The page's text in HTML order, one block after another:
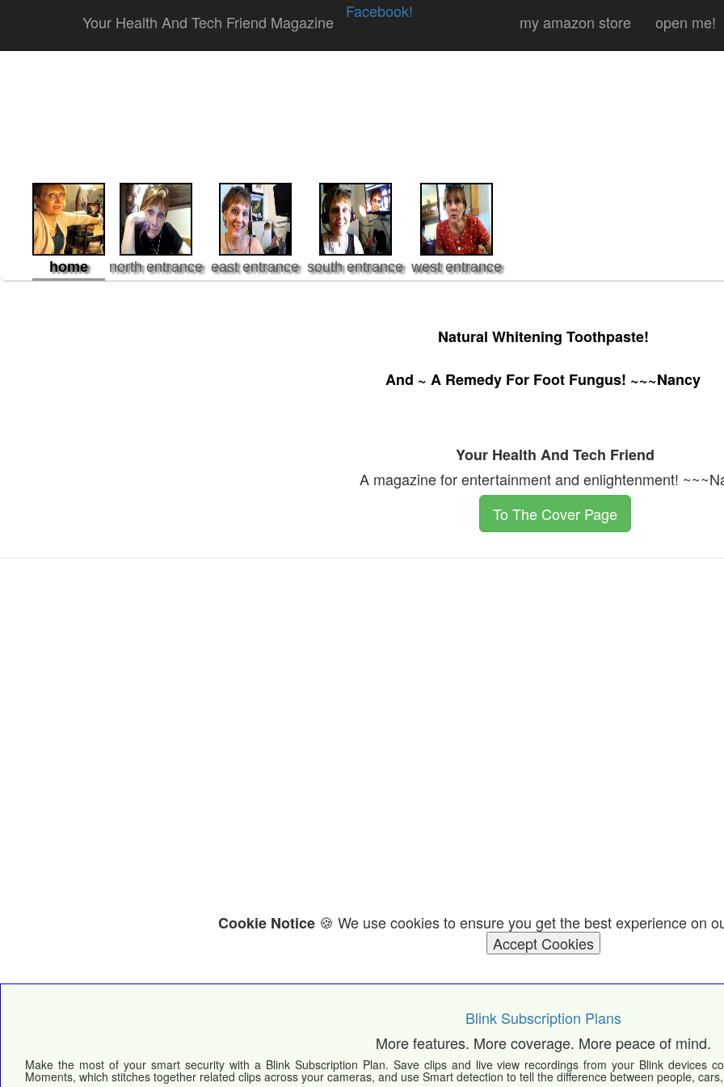
Your Health And Tech Friend Magazine
Facebook!
my amazon store open me!
home north entrance east entrance south entrance west entrance
Natural Whitening Toothpaste!
And ~ A Remedy For Foot Fungus! ~~~Nancy
Your Health And Tech Friend
A magazine for entertainment and enlightenment!
To The Cover Page
Cookie Notice 🍪 We use cookies to ensure you get the best experience on
Accept Cookies
Blink Subscription Plans
More features. More coverage. More peace of mind.
Make the most of your smart security with a Blink Subscription Plan. Save clips and live view recordings from your Blink devices
Moments, which stitches together related clips across your cameras, and use Smart detection to tell the difference between people,